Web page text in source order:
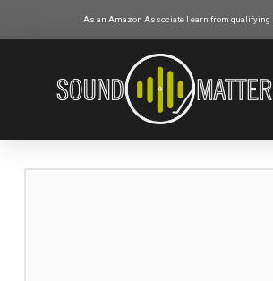
As an Amazon Associate I earn from qualifying